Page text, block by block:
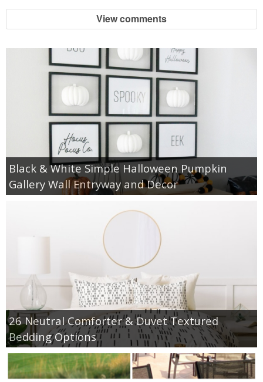
View comments
Black & White Simple Halloween Pumpkin
Gallery Wall Entryway and Decor
26 Neutral Comforter & Duvet Textured
Bedding Options